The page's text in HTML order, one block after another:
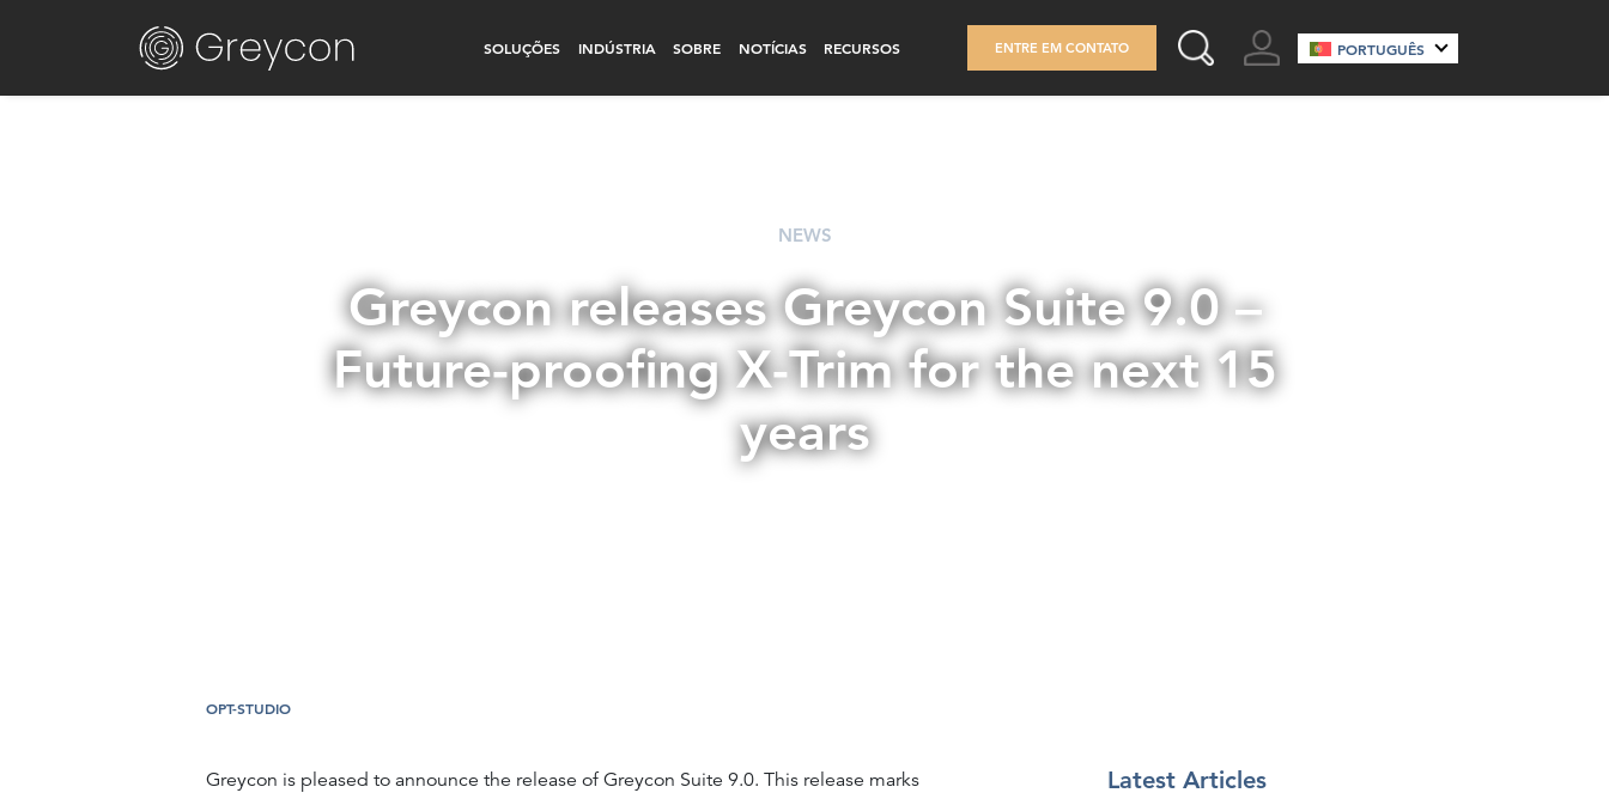
SOLUÇÕES INDÚSTRIA SOBRE NOTÍCIAS RECURSOS ENTRE EM CONTATO SEARCH THIS SITE
GO TO ACCOUNTPORTUGUÊS
NEWS
Greycon releases Greycon Suite 9.0 –
Future-proofing X-Trim for the next 15
years
OPT-STUDIO
Greycon is pleased to announce the release of Greycon Suite 9.0. This release marks
Latest Articles